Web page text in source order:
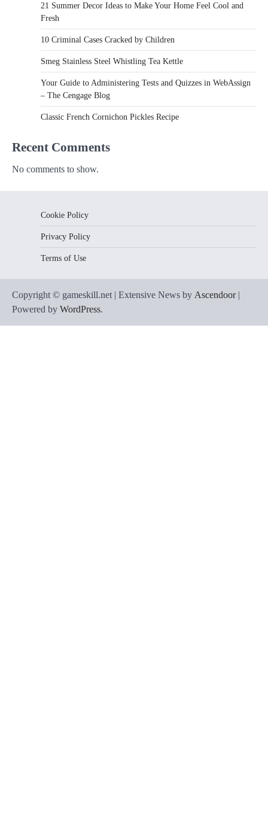
21 Summer Decor Ideas to Make Your Home Feel Cool and
Fresh
10 Criminal Cases Cracked by Children
Smeg Stainless Steel Whistling Tea Kettle
Your Guide to Administering Tests and Quizzes in WebAssign
– The Cengage Blog
Classic French Cornichon Pickles Recipe
Recent Comments
No comments to show.
Cookie Policy
Privacy Policy
Terms of Use
Copyright © gameskill.net | Extensive News by Ascendoor|
Powered by WordPress.